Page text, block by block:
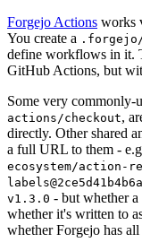
Forgejo Actions works
You create a
define workflows in it.
GitHub Actions, but
Some very commonly-
actions/checkout,
directly. Other shared
a full URL to them -
ecosystem/action-
v1.3.0 - but whether
whether it's written to
whether Forgejo has all